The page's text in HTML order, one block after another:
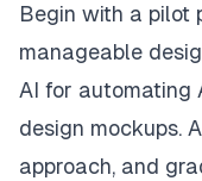
Begin with a pilot
manageable
AI for automating
design mockups.
approach, and